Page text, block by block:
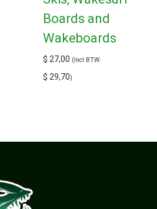
Boards and
Wakeboards
$ 27,00 (Incl BTW:
$ 29,70)